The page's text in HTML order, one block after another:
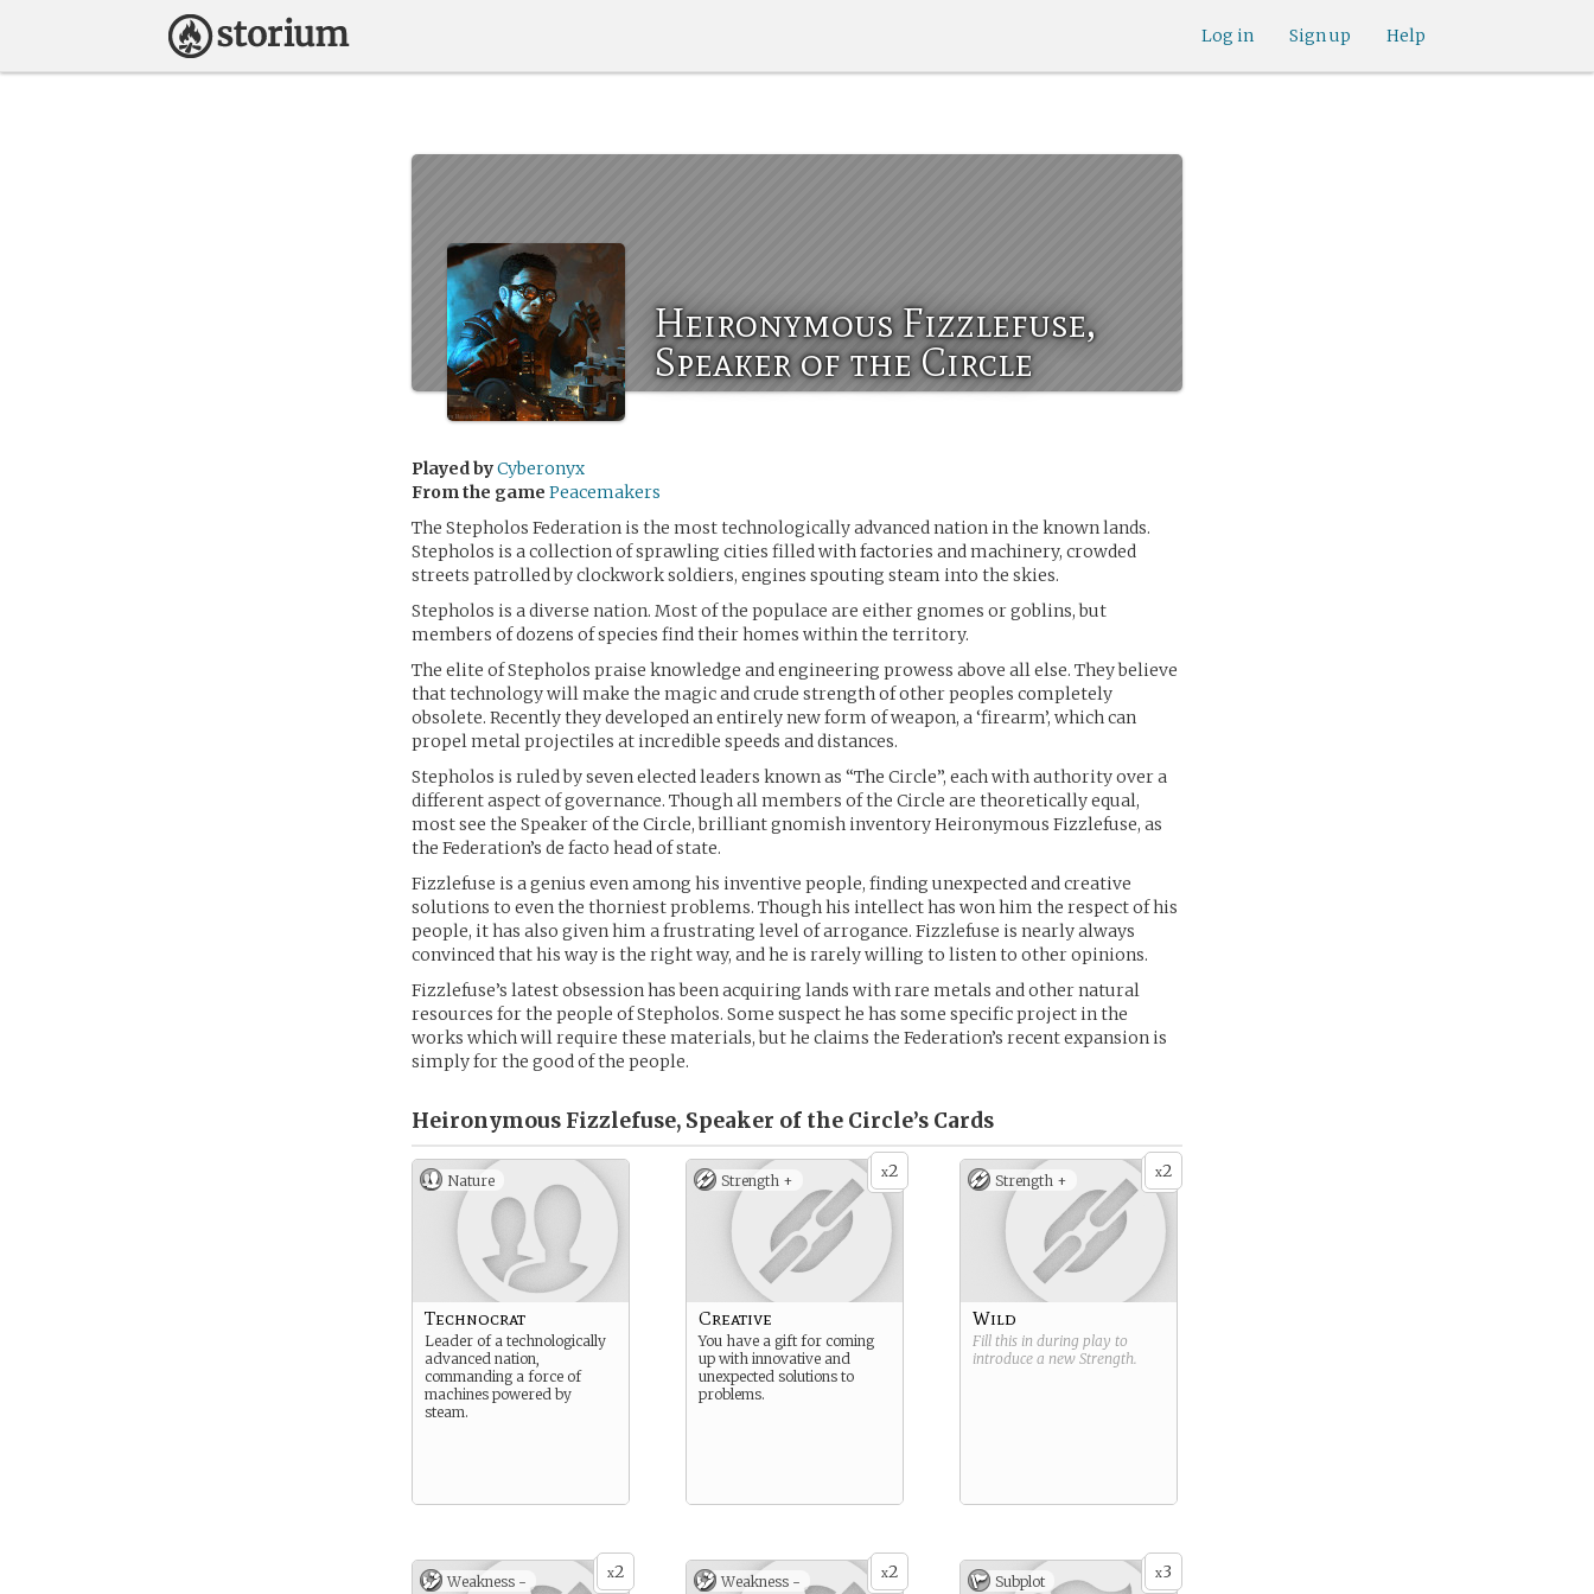
Help
Sign up
Log in
Heironymous Fizzlefuse,
Speaker of the Circle
Played byCyberonyx
From the game Peacemakers
The Stepholos Federation is the most technologically advanced nation in the known lands.
Stepholos is a collection of sprawling cities filled with factories and machinery, crowded
streets patrolled by clockwork soldiers, engines spouting steam into the skies.
Stepholos is a diverse nation. Most of the populace are either gnomes or goblins, but
members of dozens of species find their homes within the territory.
The elite of Stepholos praise knowledge and engineering prowess above all else. They believe
that technology will make the magic and crude strength of other peoples completely
obsolete. Recently they developed an entirely new form of weapon, a ‘firearm’, which can
propel metal projectiles at incredible speeds and distances.
Stepholos is ruled by seven elected leaders known as “The Circle”, each with authority over a
different aspect of governance. Though all members of the Circle are theoretically equal,
most see the Speaker of the Circle, brilliant gnomish inventory Heironymous Fizzlefuse, as
the Federation’s de facto head of state.
Fizzlefuse is a genius even among his inventive people, finding unexpected and creative
solutions to even the thorniest problems. Though his intellect has won him the respect of his
people, it has also given him a frustrating level of arrogance. Fizzlefuse is nearly always
convinced that his way is the right way, and he is rarely willing to listen to other opinions.
Fizzlefuse’s latest obsession has been acquiring lands with rare metals and other natural
resources for the people of Stepholos. Some suspect he has some specific project in the
works which will require these materials, but he claims the Federation’s recent expansion is
simply for the good of the people.
Heironymous Fizzlefuse, Speaker of the Circle’s Cards
Nature
Technocrat
Leader of a technologically
advanced nation,
commanding a force of
machines powered by
steam.
x2
Strength +
Creative
You have a gift for coming
up with innovative and
unexpected solutions to
problems.
x2
Strength +
Wild
Fill this in during play to
introduce a new Strength.
x2
Weakness - x2
Weakness - x3
Subplot